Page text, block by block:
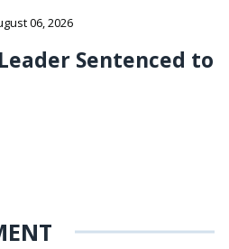
06, 2026
Sentenced to